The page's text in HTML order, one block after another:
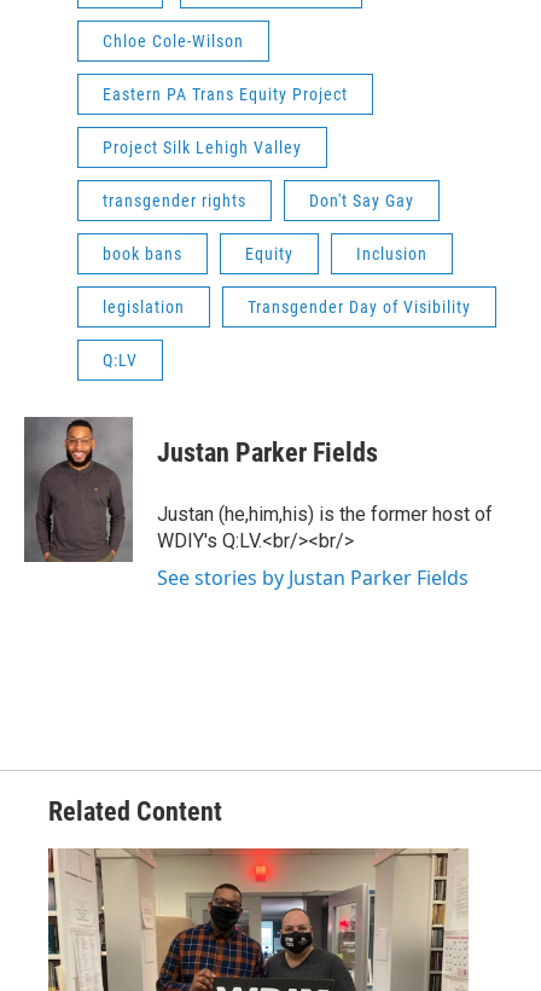
Chloe Cole-Wilson
Eastern PA Trans Equity Project
Project Silk Lehigh Valley
transgender rights Don't Say Gay
book bans Equity Inclusion
legislation Transgender Day of Visibility
Q:LV
Justan Parker Fields
Justan (he,him,his) is the former host of
WDIY's Q:LV.<br/><br/>
See stories by Justan Parker Fields
Related Content